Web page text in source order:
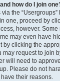
how do I join
the
one, proceed by
however.
may even have
by clicking the
request to join
will need to
Please do not
their reasons.